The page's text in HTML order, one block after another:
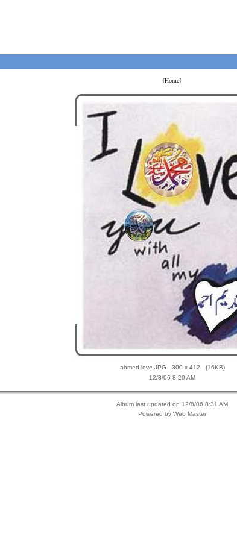
[Home]
ahmed-love.JPG - 300 x 412 - (16KB)
12/8/06 8:20 AM
Album last updated on 12/8/06 8:31 AM
Powered by Web Master